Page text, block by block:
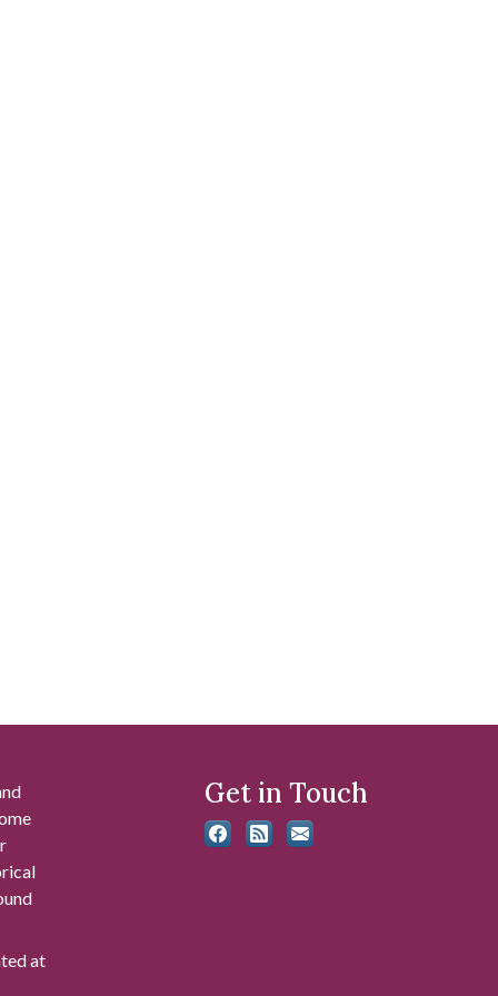
at
Get in Touch